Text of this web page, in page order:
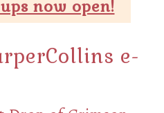
now open!
e-